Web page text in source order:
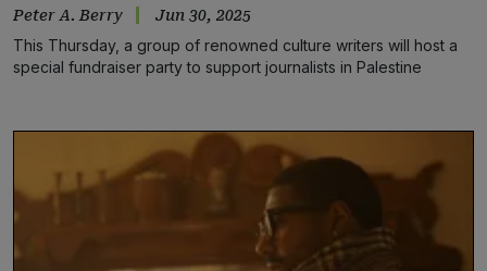
Peter A. Berry Jun 30, 2025
This Thursday, a group of renowned culture writers will host a
special fundraiser party to support journalists in Palestine